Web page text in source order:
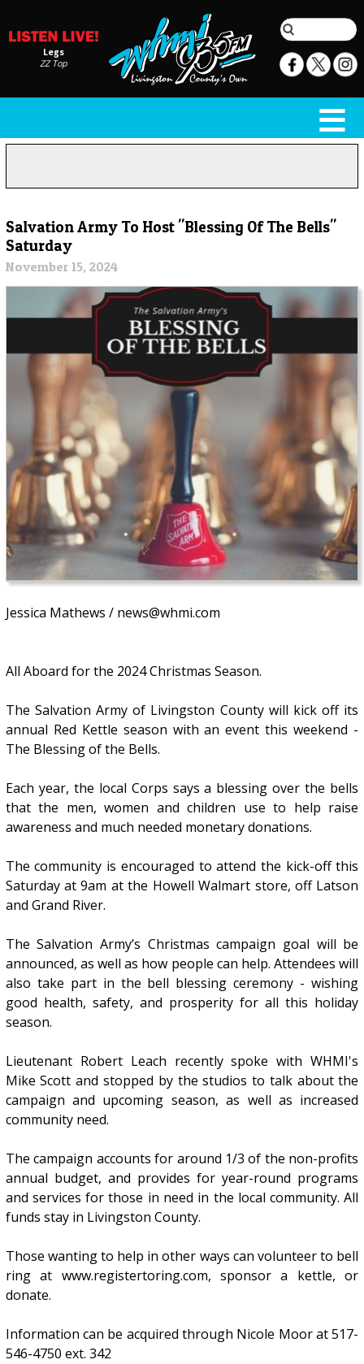
Legs
ZZ Top
Salvation Army To Host "Blessing Of The Bells"
Saturday
November 15, 2024
Jessica Mathews / news@whmi.com
All Aboard for the 2024 Christmas Season.
The Salvation Army of Livingston County will kick off its
annual Red Kettle season with an event this weekend -
The Blessing of the Bells.
Each year, the local Corps says a blessing over the bells
that the men, women and children use to help raise
awareness and much needed monetary donations.
The community is encouraged to attend the kick-off this
Saturday at 9am at the Howell Walmart store, off Latson
and Grand River.
The Salvation Army’s Christmas campaign goal will be
announced, as well as how people can help. Attendees will
also take part in the bell blessing ceremony - wishing
good health, safety, and prosperity for all this holiday
season.
Lieutenant Robert Leach recently spoke with WHMI's
Mike Scott and stopped by the studios to talk about the
campaign and upcoming season, as well as increased
community need.
The campaign accounts for around 1/3 of the non-profits
annual budget, and provides for year-round programs
and services for those in need in the local community. All
funds stay in Livingston County.
Those wanting to help in other ways can volunteer to bell
ring at www.registertoring.com, sponsor a kettle, or
donate.
Information can be acquired through Nicole Moor at 517-
546-4750 ext. 342